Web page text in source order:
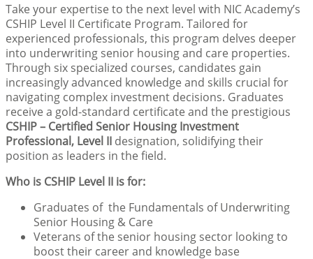
Take your expertise to the next level with NIC Academy’s
CSHIP Level II Certificate Program. Tailored for
experienced professionals, this program delves deeper
into underwriting senior housing and care properties.
Through six specialized courses, candidates gain
increasingly advanced knowledge and skills crucial for
navigating complex investment decisions. Graduates
receive a gold-standard certificate and the prestigious
CSHIP – Certified Senior Housing Investment
Professional, Level II designation, solidifying their
position as leaders in the field.
Who is CSHIP Level II is for:
Graduates of the Fundamentals of Underwriting
Senior Housing & Care
Veterans of the senior housing sector looking to
boost their career and knowledge base